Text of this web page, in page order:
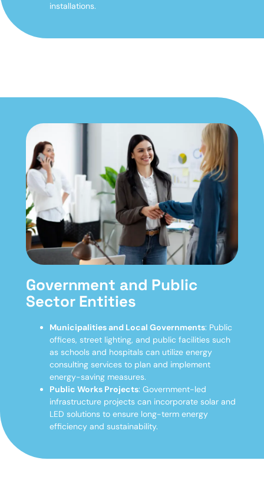
installations.
Government and Public
Sector Entities
Municipalities and Local Governments: Public
offices, street lighting, and public facilities such
as schools and hospitals can utilize energy
consulting services to plan and implement
energy-saving measures.
Public Works Projects: Government-led
infrastructure projects can incorporate solar and
LED solutions to ensure long-term energy
efficiency and sustainability.